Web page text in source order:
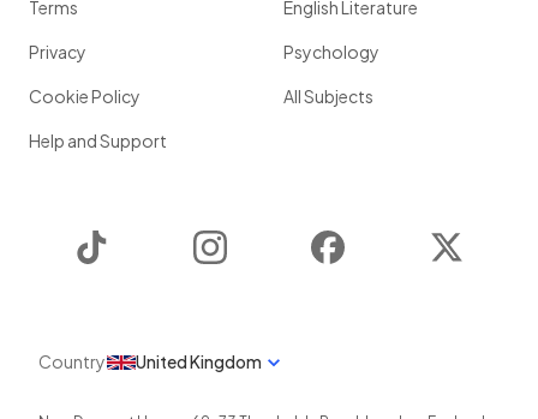
Terms
Privacy
Cookie Policy
Help and Support
English Literature
Psychology
All Subjects
Instagram Facebook
Country United Kingdom